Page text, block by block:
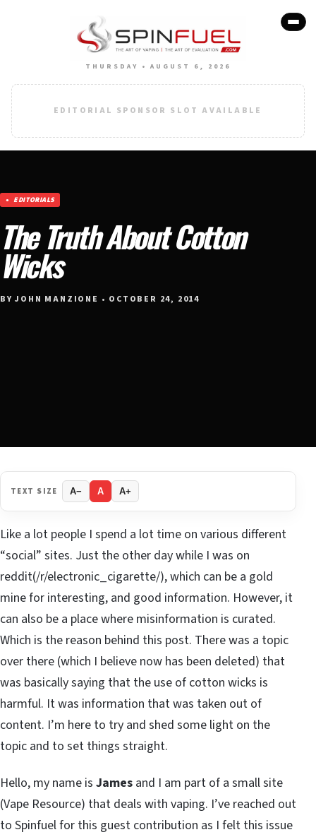
THURSDAY • AUGUST 6, 2026
EDITORIAL SPONSOR SLOT AVAILABLE
EDITORIALS
The Truth About Cotton
Wicks
BY JOHN MANZIONE • OCTOBER 24, 2014
TEXT SIZE A− A A+
Like a lot people I spend a lot time on various different
“social” sites. Just the other day while I was on
reddit(/r/electronic_cigarette/), which can be a gold
mine for interesting, and good information. However, it
can also be a place where misinformation is curated.
Which is the reason behind this post. There was a topic
over there (which I believe now has been deleted) that
was basically saying that the use of cotton wicks is
harmful. It was information that was taken out of
content. I’m here to try and shed some light on the
topic and to set things straight.
Hello, my name is James and I am part of a small site
(Vape Resource) that deals with vaping. I’ve reached out
to Spinfuel for this guest contribution as I felt this issue